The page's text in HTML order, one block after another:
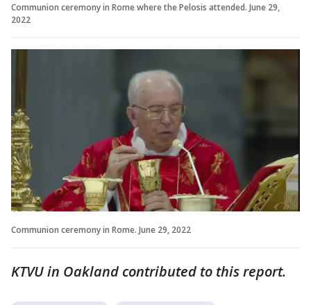
Communion ceremony in Rome where the Pelosis attended. June 29,
2022
Communion ceremony in Rome. June 29, 2022
KTVU in Oakland contributed to this report.